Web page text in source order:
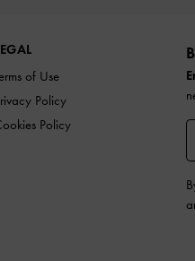
of Use
Policy
Policy